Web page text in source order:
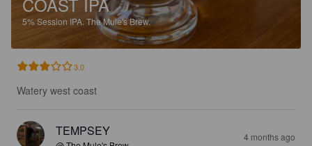
5%Session IPA. The Mule's Brew.
3.0
Watery west coast
TEMPSEY 4 months ago